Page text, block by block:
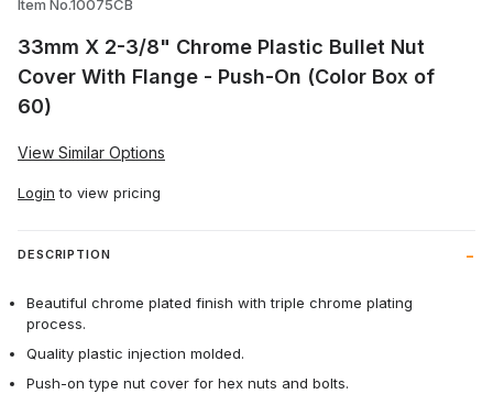
Item No.10075CB
33mm X 2-3/8" Chrome Plastic Bullet Nut
Cover With Flange - Push-On (Color Box of
60)
View Similar Options
Login to view pricing
DESCRIPTION
Beautiful chrome plated finish with triple chrome plating
process.
Quality plastic injection molded.
Push-on type nut cover for hex nuts and bolts.